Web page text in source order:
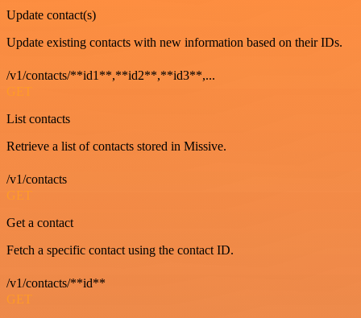
Update contact(s)
Update existing contacts with new information based on their IDs.
/v1/contacts/**id1**,**id2**,**id3**,...
GET
List contacts
Retrieve a list of contacts stored in Missive.
/v1/contacts
GET
Get a contact
Fetch a specific contact using the contact ID.
/v1/contacts/**id**
GET